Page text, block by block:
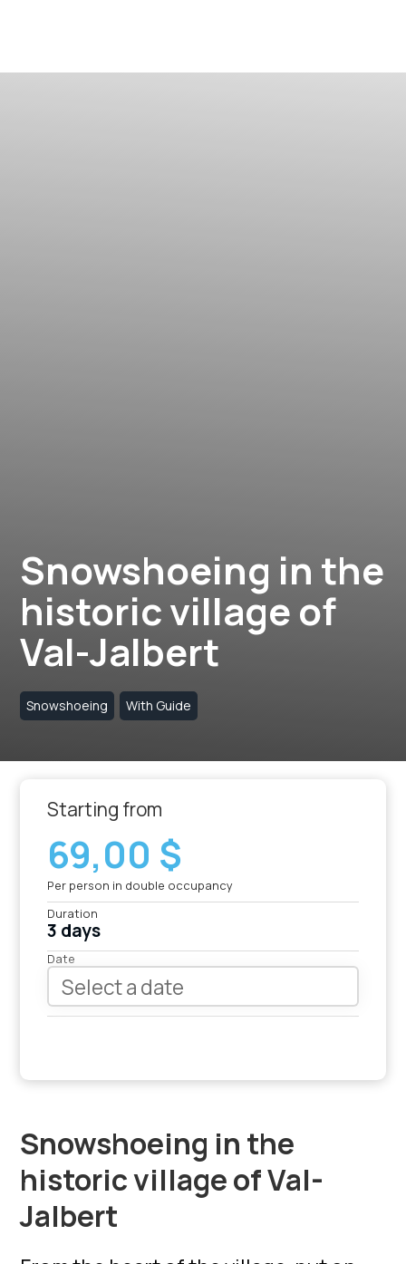
Snowshoeing in the
historic village of
Val-Jalbert
Snowshoeing With Guide
Snowshoeing in the
historic village of Val-
Jalbert
Starting from
69,00 $
Per person in double occupancy
Duration
3 days
Date